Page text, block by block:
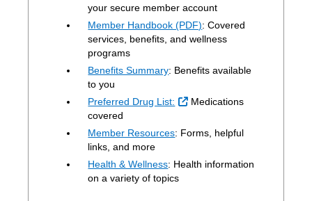
your secure member account
Member Handbook (PDF): Covered
services, benefits, and wellness
programs
Benefits Summary: Benefits available
to you
Preferred Drug List:
External Link
Medications
covered
Member Resources: Forms, helpful
links, and more
Health & Wellness: Health information
on a variety of topics